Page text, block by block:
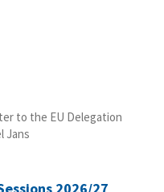
to the EU Delegation
Jans
2026/27